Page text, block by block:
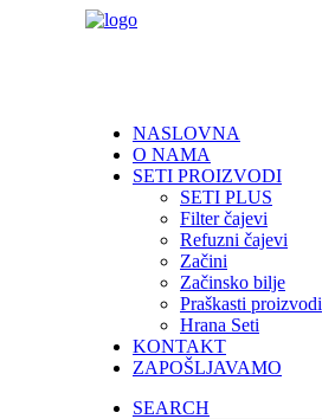
NASLOVNA
O NAMA
SETI PROIZVODI
SETI PLUS
Filter čajevi
Refuzni čajevi
Začini
Začinsko bilje
Praškasti proizvodi
Hrana Seti
KONTAKT
ZAPOŠLJAVAMO
SEARCH